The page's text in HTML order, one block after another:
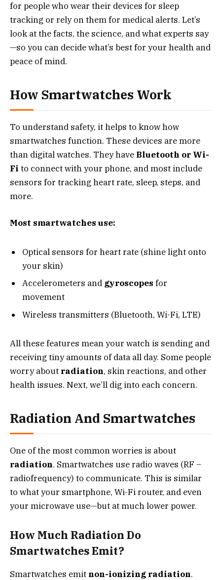
for people who wear their devices for sleep
tracking or rely on them for medical alerts. Let’s
look at the facts, the science, and what experts say
—so you can decide what’s best for your health and
peace of mind.
How Smartwatches Work
To understand safety, it helps to know how
smartwatches function. These devices are more
than digital watches. They have Bluetooth or Wi-
Fi to connect with your phone, and most include
sensors for tracking heart rate, sleep, steps, and
more.
Most smartwatches use:
Optical sensors for heart rate (shine light onto
your skin)
Accelerometers and gyroscopes for
movement
Wireless transmitters (Bluetooth, Wi-Fi, LTE)
All these features mean your watch is sending and
receiving tiny amounts of data all day. Some people
worry about radiation, skin reactions, and other
health issues. Next, we’ll dig into each concern.
Radiation And Smartwatches
One of the most common worries is about
radiation. Smartwatches use radio waves (RF –
radiofrequency) to communicate. This is similar
to what your smartphone, Wi-Fi router, and even
your microwave use—but at much lower power.
How Much Radiation Do
Smartwatches Emit?
Smartwatches emit non-ionizing radiation.